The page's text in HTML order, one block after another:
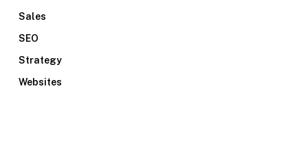
Sales
SEO
Strategy
Websites